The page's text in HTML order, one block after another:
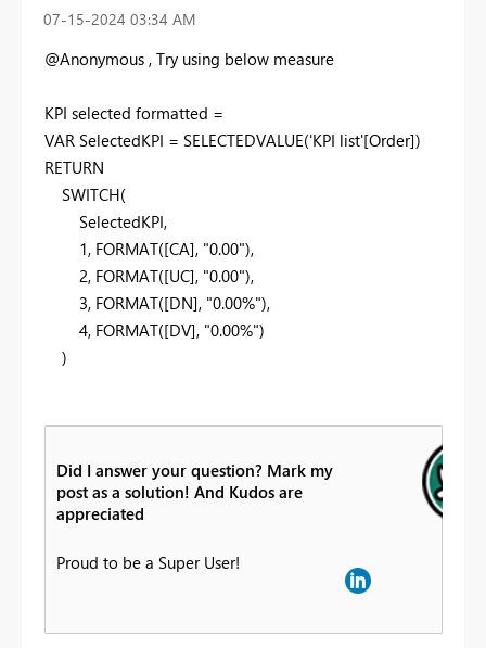
‎07-15-2024 03:34 AM
@Anonymous , Try using below measure
KPI selected formatted =
VAR SelectedKPI = SELECTEDVALUE('KPI list'[Order])
RETURN
SWITCH(
SelectedKPI,
1, FORMAT([CA], "0.00"),
2, FORMAT([UC], "0.00"),
3, FORMAT([DN], "0.00%"),
4, FORMAT([DV], "0.00%")
)
Did I answer your question? Mark my
post as a solution! And Kudos are
appreciated
Proud to be a Super User!